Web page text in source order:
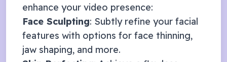
enhance your video presence:
Face Sculpting: Subtly refine your facial
features with options for face thinning,
jaw shaping, and more.